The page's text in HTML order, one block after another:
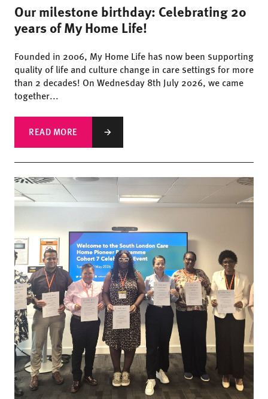
Our milestone birthday: Celebrating 20
years of My Home Life!
Founded in 2006, My Home Life has now been supporting
quality of life and culture change in care settings for more
than 2 decades! On Wednesday 8th July 2026, we came
together...
READ MORE